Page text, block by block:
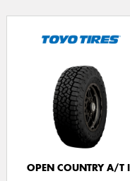
OPEN COUNTRY A/T